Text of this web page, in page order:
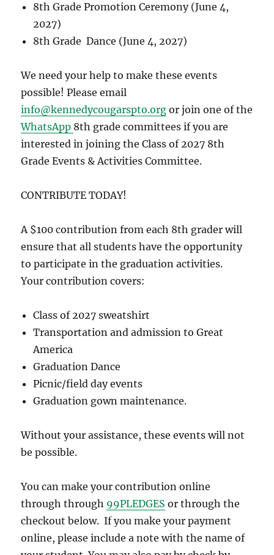
8th Grade Promotion Ceremony (June 4,
2027)
8th Grade Dance (June 4, 2027)
We need your help to make these events
possible!Please email
info@kennedycougarspto.org or join one of the
WhatsApp 8th grade committees if you are
interested in joining the Class of 2027 8th
Grade Events & Activities Committee.
CONTRIBUTE TODAY!
A $100 contribution from each 8th grader will
ensure that all students have the opportunity
to participate in the graduation activities.
Your contribution covers:
Class of 2027 sweatshirt
Transportation and admission to Great
America
Graduation Dance
Picnic/field day events
Graduation gown maintenance.
Without your assistance, these events will not
be possible.
You can make your contribution online
through through 99PLEDGES or through the
checkout below. If you make your payment
online, please include a note with the name of